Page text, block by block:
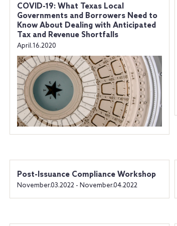
COVID-19: What Texas Local
Governments and Borrowers Need to
Know About Dealing with Anticipated
Tax and Revenue Shortfalls
April.16.2020
Post-Issuance Compliance Workshop
November.03.2022 - November.04.2022